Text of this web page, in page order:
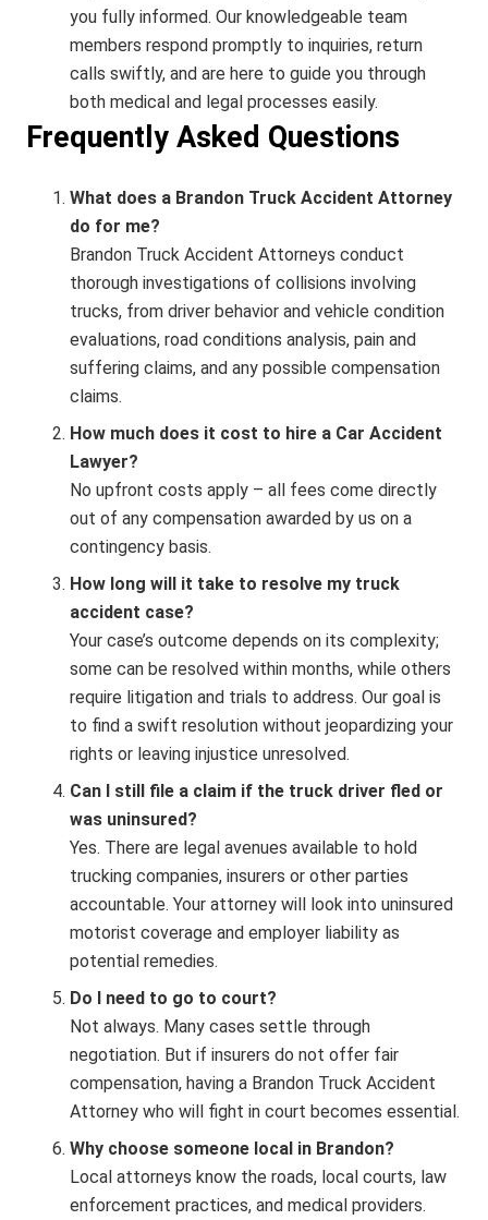
you fully informed. Our knowledgeable team
members respond promptly to inquiries, return
calls swiftly, and are here to guide you through
both medical and legal processes easily.
Frequently Asked Questions
What does a Brandon Truck Accident Attorney
do for me?
Brandon Truck Accident Attorneys conduct
thorough investigations of collisions involving
trucks, from driver behavior and vehicle condition
evaluations, road conditions analysis, pain and
suffering claims, and any possible compensation
claims.
How much does it cost to hire a Car Accident
Lawyer?
No upfront costs apply – all fees come directly
out of any compensation awarded by us on a
contingency basis.
How long will it take to resolve my truck
accident case?
Your case’s outcome depends on its complexity;
some can be resolved within months, while others
require litigation and trials to address. Our goal is
to find a swift resolution without jeopardizing your
rights or leaving injustice unresolved.
Can I still file a claim if the truck driver fled or
was uninsured?
Yes. There are legal avenues available to hold
trucking companies, insurers or other parties
accountable. Your attorney will look into uninsured
motorist coverage and employer liability as
potential remedies.
Do I need to go to court?
Not always. Many cases settle through
negotiation. But if insurers do not offer fair
compensation, having a Brandon Truck Accident
Attorney who will fight in court becomes essential.
Why choose someone local in Brandon?
Local attorneys know the roads, local courts, law
enforcement practices, and medical providers.